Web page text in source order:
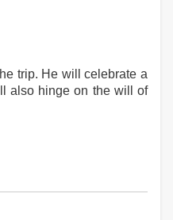
trip. He will celebrate a
also hinge on the will of